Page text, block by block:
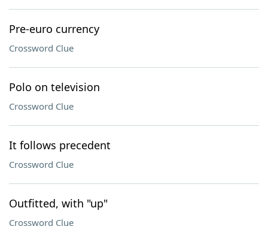
Pre-euro currency
Crossword Clue
Polo on television
Crossword Clue
It follows precedent
Crossword Clue
Outfitted, with "up"
Crossword Clue